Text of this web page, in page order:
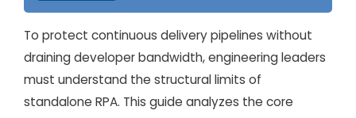
To protect continuous delivery pipelines without
draining developer bandwidth, engineering leaders
must understand the structural limits of
standalone RPA. This guide analyzes the core